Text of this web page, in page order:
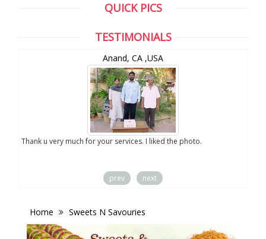
QUICK PICS
TESTIMONIALS
Anand, CA ,USA
Thank u very much for your services. I liked the photo.
prev next
Home Sweets N Savouries